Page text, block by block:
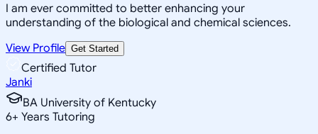
I am ever committed to better enhancing your
understanding of the biological and chemical sciences.
View Profile Get Started
Certified Tutor
Janki
BA University of Kentucky
6+ Years Tutoring